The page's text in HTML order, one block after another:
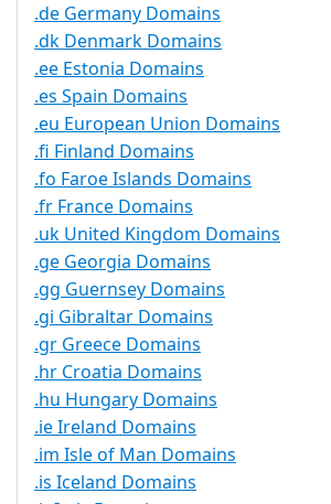
.de Germany Domains
.dk Denmark Domains
.ee Estonia Domains
.es Spain Domains
.eu European Union Domains
.fi Finland Domains
.fo Faroe Islands Domains
.fr France Domains
.uk United Kingdom Domains
.ge Georgia Domains
.gg Guernsey Domains
.gi Gibraltar Domains
.gr Greece Domains
.hr Croatia Domains
.hu Hungary Domains
.ie Ireland Domains
.im Isle of Man Domains
.is Iceland Domains